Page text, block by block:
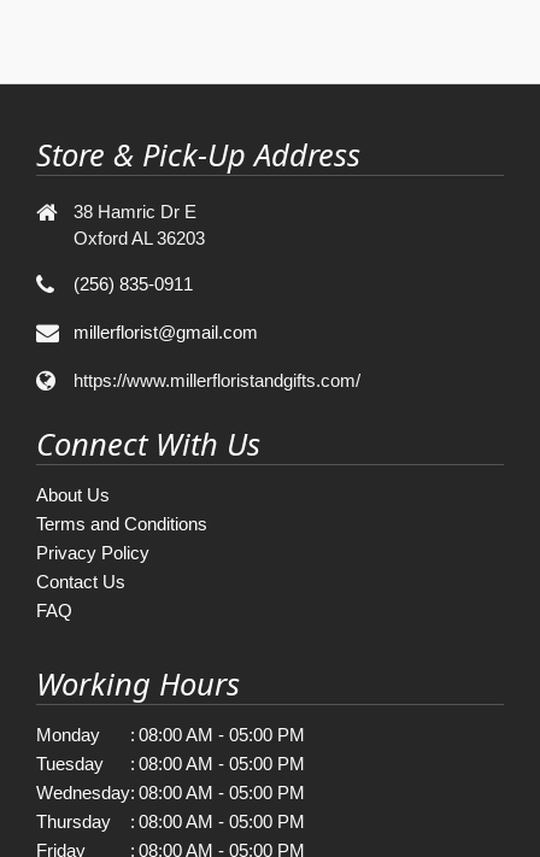
Store & Pick-Up Address
38 Hamric Dr E
Oxford AL 36203
(256) 835-0911
millerflorist@gmail.com
https://www.millerfloristandgifts.com/
Connect With Us
About Us
Terms and Conditions
Privacy Policy
Contact Us
FAQ
Working Hours
Monday : 08:00 AM - 05:00 PM
Tuesday
: 08:00 AM - 05:00 PM
Wednesday: 08:00 AM - 05:00 PM
Thursday
: 08:00 AM - 05:00 PM
Friday
: 08:00 AM - 05:00 PM